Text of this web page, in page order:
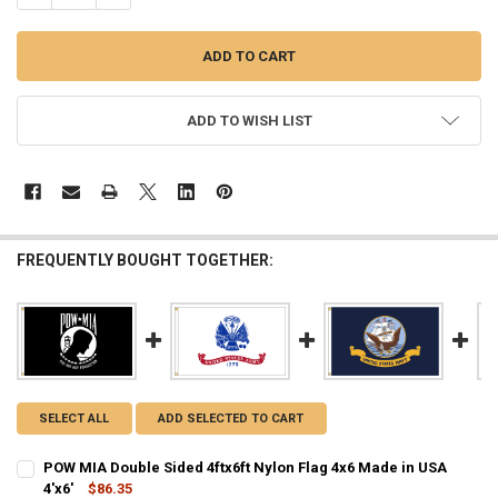
ADD TO WISH LIST
FREQUENTLY BOUGHT TOGETHER:
SELECT ALL ADD SELECTED TO CART
POW MIA Double Sided 4ftx6ft Nylon Flag 4x6 Made in USA
4'x6'
$86.35